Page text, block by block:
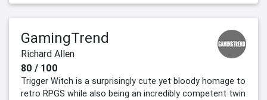
GamingTrend
Richard Allen
80 / 100
Trigger Witch is a surprisingly cute yet bloody homage to
retro RPGS while also being an incredibly competent twin